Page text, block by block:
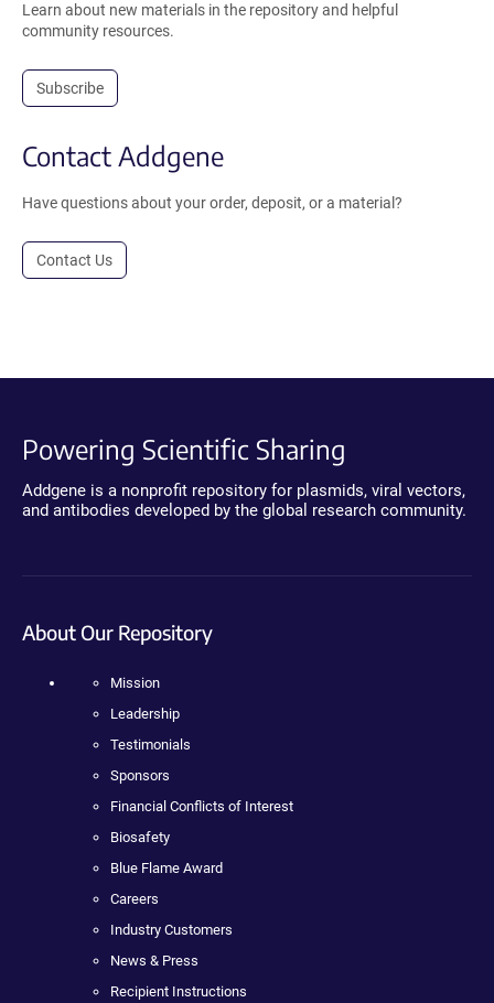
Learn about new materials in the repository and helpful
community resources.
Subscribe
Contact Addgene
Have questions about your order, deposit, or a material?
Contact Us
Powering Scientific Sharing
Addgene is a nonprofit repository for plasmids, viral vectors,
and antibodies developed by the global research community.
About Our Repository
Mission
Leadership
Testimonials
Sponsors
Financial Conflicts of Interest
Biosafety
Blue Flame Award
Careers
Industry Customers
News & Press
Recipient Instructions